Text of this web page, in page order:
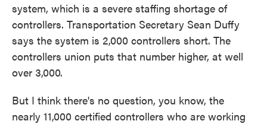
system, which is a severe staffing shortage of
controllers. Transportation Secretary Sean Duffy
says the system is 2,000 controllers short. The
controllers union puts that number higher, at well
over 3,000.
But I think there's no question, you know, the
nearly 11,000 certified controllers who are working